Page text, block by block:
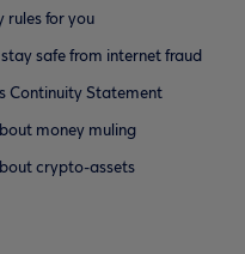
rules for you
safe from internet fraud
Continuity Statement
money muling
crypto-assets